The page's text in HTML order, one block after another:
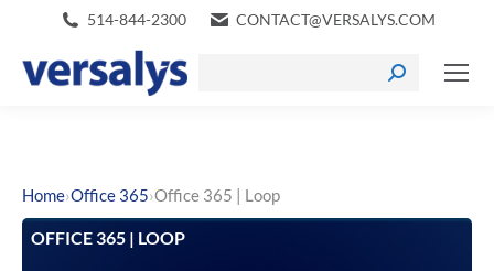
514-844-2300 CONTACT@VERSALYS.COM
Home›Office 365›Office 365 | Loop
OFFICE 365 | LOOP